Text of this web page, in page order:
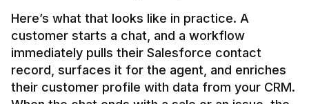
Here’s what that looks like in practice. A
customer starts a chat, and a workflow
immediately pulls their Salesforce contact
record, surfaces it for the agent, and enriches
their customer profile with data from your CRM.